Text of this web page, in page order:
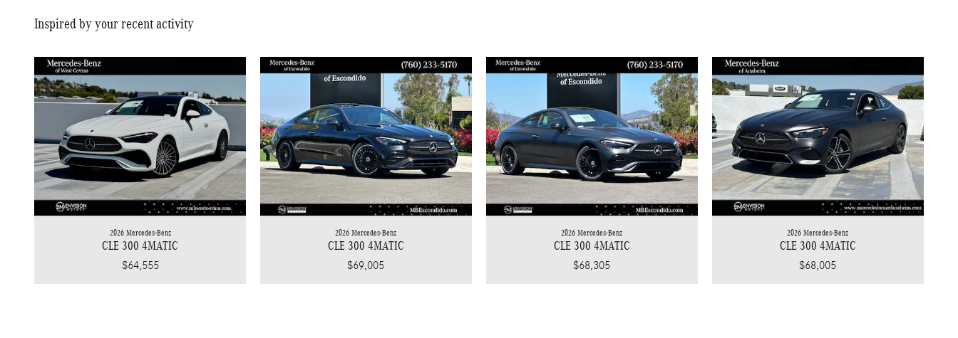
Inspired by your recent activity
2026 Mercedes-Benz
CLE 300 4MATIC
$64,555
2026 Mercedes-Benz
CLE 300 4MATIC
$69,005
2026 Mercedes-Benz
CLE 300 4MATIC
$68,305
2026 Mercedes-Benz
CLE 300 4MATIC
$68,005